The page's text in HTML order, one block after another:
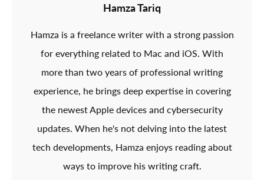
Hamza Tariq
Hamza is a freelance writer with a strong passion
for everything related to Mac and iOS. With
more than two years of professional writing
experience, he brings deep expertise in covering
the newest Apple devices and cybersecurity
updates. When he's not delving into the latest
tech developments, Hamza enjoys reading about
ways to improve his writing craft.